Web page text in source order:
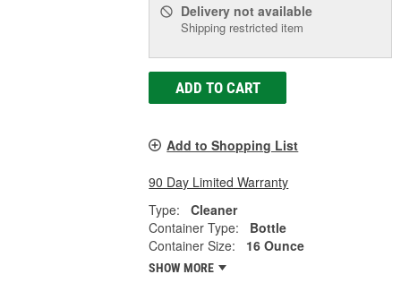
Delivery not available
Shipping restricted item
ADD TO CART
Add to Shopping List
90 Day Limited Warranty
Type:
Cleaner
Container Type:
Bottle
Container Size:
16 Ounce
SHOW MORE